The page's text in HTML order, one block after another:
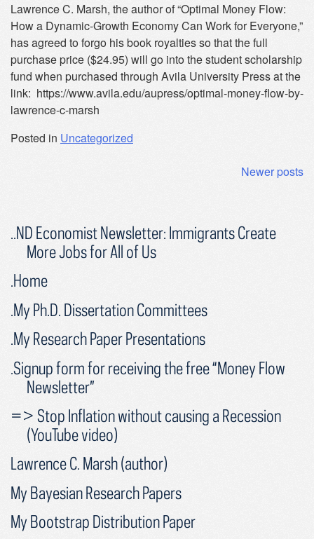
Lawrence C. Marsh, the author of “Optimal Money Flow:
How a Dynamic-Growth Economy Can Work for Everyone,”
has agreed to forgo his book royalties so that the full
purchase price ($24.95) will go into the student scholarship
fund when purchased through Avila University Press at the
link: https://www.avila.edu/aupress/optimal-money-flow-by-
lawrence-c-marsh
Posted in Uncategorized
Newer posts
..ND Economist Newsletter: Immigrants Create
More Jobs for All of Us
.Home
.My Ph.D. Dissertation Committees
.My Research Paper Presentations
.Signup form for receiving the free “Money Flow
Newsletter”
=> Stop Inflation without causing a Recession
(YouTube video)
Lawrence C. Marsh (author)
My Bayesian Research Papers
My Bootstrap Distribution Paper